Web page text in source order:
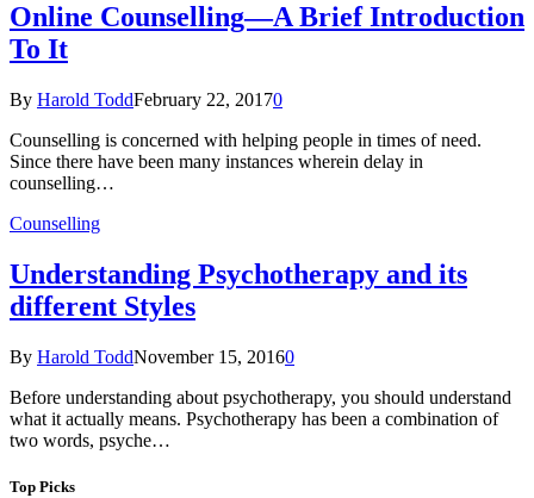
Online Counselling—A Brief Introduction
To It
By Harold ToddFebruary 22, 20170
Counselling is concerned with helping people in times of need.
Since there have been many instances wherein delay in
counselling…
Counselling
Understanding Psychotherapy and its
different Styles
By Harold ToddNovember 15, 20160
Before understanding about psychotherapy, you should understand
what it actually means. Psychotherapy has been a combination of
two words, psyche…
Top Picks